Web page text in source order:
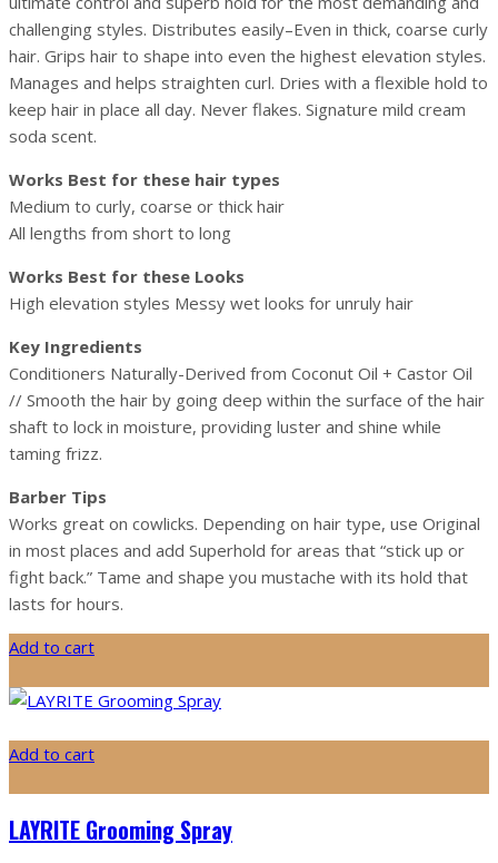
challenging styles. Distributes easily–Even in thick, coarse curly
hair. Grips hair to shape into even the highest elevation styles.
Manages and helps straighten curl. Dries with a flexible hold to
keep hair in place all day. Never flakes. Signature mild cream
soda scent.
Works Best for these hair types
Medium to curly, coarse or thick hair
All lengths from short to long
Works Best for these Looks
High elevation styles Messy wet looks for unruly hair
Key Ingredients
Conditioners Naturally-Derived from Coconut Oil + Castor Oil
// Smooth the hair by going deep within the surface of the hair
shaft to lock in moisture, providing luster and shine while
taming frizz.
Barber Tips
Works great on cowlicks. Depending on hair type, use Original
in most places and add Superhold for areas that “stick up or
fight back.” Tame and shape you mustache with its hold that
lasts for hours.
Add to cart
Add to cart
LAYRITE Grooming Spray